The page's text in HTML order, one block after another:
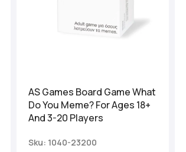
AS Games Board Game What
Do You Meme? For Ages 18+
And 3-20 Players
Sku: 1040-23200